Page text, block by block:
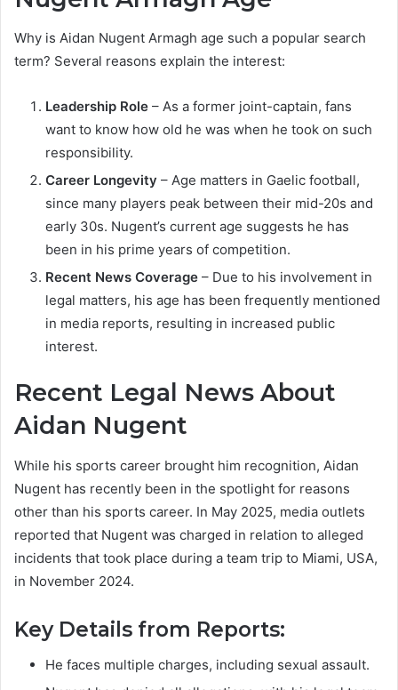
Why is Aidan Nugent Armagh age such a popular search
term? Several reasons explain the interest:
Leadership Role – As a former joint-captain, fans
want to know how old he was when he took on such
responsibility.
Career Longevity – Age matters in Gaelic football,
since many players peak between their mid-20s and
early 30s. Nugent’s current age suggests he has
been in his prime years of competition.
Recent News Coverage – Due to his involvement in
legal matters, his age has been frequently mentioned
in media reports, resulting in increased public
interest.
Recent Legal News About
Aidan Nugent
While his sports career brought him recognition, Aidan
Nugent has recently been in the spotlight for reasons
other than his sports career. In May 2025, media outlets
reported that Nugent was charged in relation to alleged
incidents that took place during a team trip to Miami, USA,
in November 2024.
Key Details from Reports:
He faces multiple charges, including sexual assault.